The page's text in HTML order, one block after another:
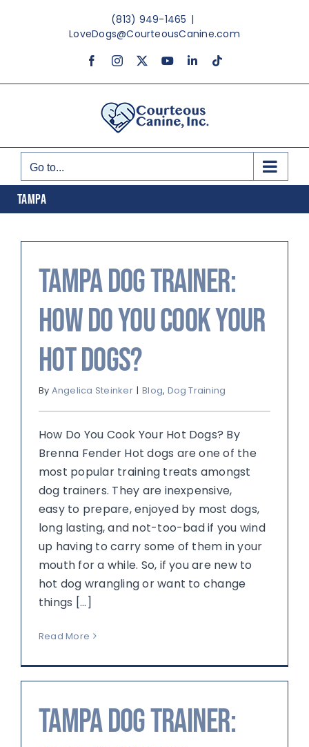
(813) 949-1465 |
LoveDogs@CourteousCanine.com
FacebookInstagram YouTubeLinkedInTiktok
Go to...
TAMPA
Tampa Dog Trainer:
How Do You Cook Your
Hot Dogs?
By Angelica Steinker | Blog, Dog Training
How Do You Cook Your Hot Dogs? By
Brenna Fender Hot dogs are one of the
most popular training treats amongst
dog trainers. They are inexpensive,
easy to prepare, enjoyed by most dogs,
long lasting, and not-too-bad if you wind
up having to carry some of them in your
mouth for a while. So, if you are new to
hot dog wrangling or want to change
things [...]
Read More
Tampa Dog Trainer: